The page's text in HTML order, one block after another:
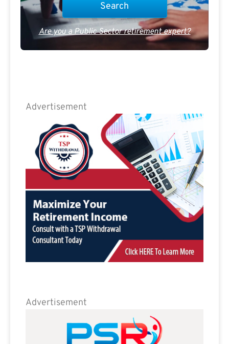
Are you a Public Sector retirement expert?
Advertisement
Advertisement